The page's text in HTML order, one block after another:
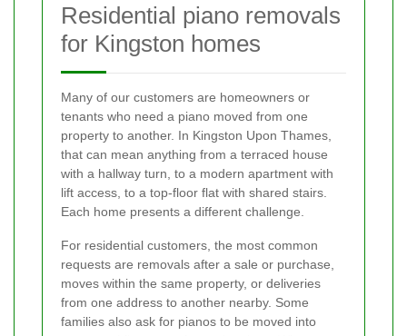
Residential piano removals
for Kingston homes
Many of our customers are homeowners or
tenants who need a piano moved from one
property to another. In Kingston Upon Thames,
that can mean anything from a terraced house
with a hallway turn, to a modern apartment with
lift access, to a top-floor flat with shared stairs.
Each home presents a different challenge.
For residential customers, the most common
requests are removals after a sale or purchase,
moves within the same property, or deliveries
from one address to another nearby. Some
families also ask for pianos to be moved into